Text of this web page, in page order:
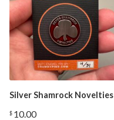
Silver Shamrock Novelties
$ 10.00